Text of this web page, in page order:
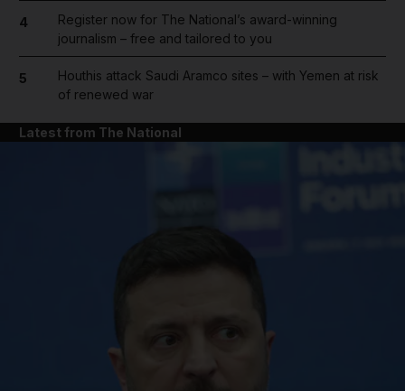
4
Register now for The National’s award-winning
journalism – free and tailored to you
5
Houthis attack Saudi Aramco sites – with Yemen at risk
of renewed war
Latest from The National